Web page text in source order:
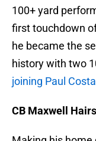
100+ yard
first touchdown
he became the
history with two
joining Paul Costa
CB Maxwell